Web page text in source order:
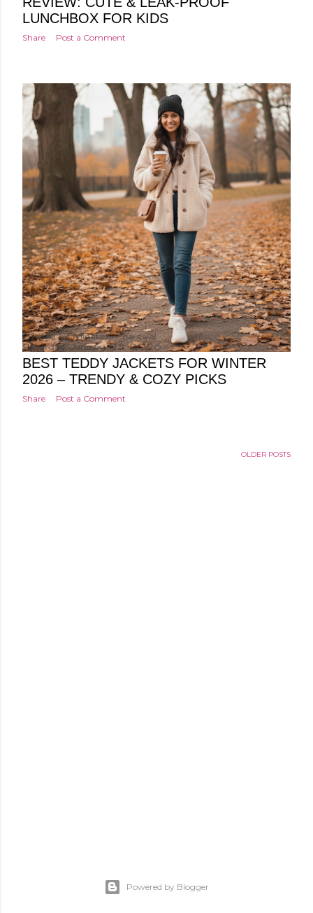
LUNCHBOX FOR KIDS
Share Post a Comment
Posted byMinakshi Pharswal
Saturday, January 03, 2026
BEST TEDDY JACKETS FOR WINTER
2026 – TRENDY & COZY PICKS
Share Post a Comment
OLDER POSTS
Powered by Blogger